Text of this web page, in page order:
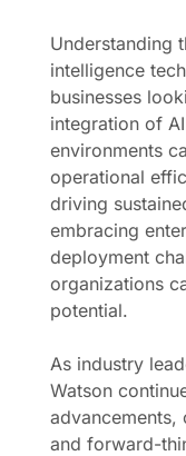
Understanding
intelligence
businesses
integration of
environments
operational
driving
embracing
deployment
organizations
potential.
As industry
Watson
advancements,
and forward-